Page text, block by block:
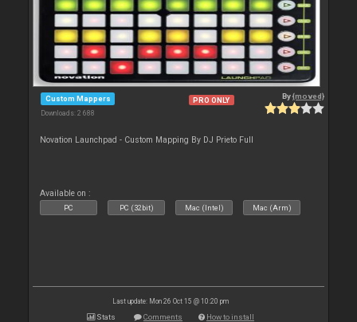
Custom Mappers
Downloads: 2 688
PRO ONLY By{moved}
Novation Launchpad - Custom Mapping By DJ Prieto Full
Available on :
PC PC (32bit) Mac (Intel) Mac (Arm)
Last update: Mon 26 Oct 15 @ 10:20 pm
Stats Comments How to install